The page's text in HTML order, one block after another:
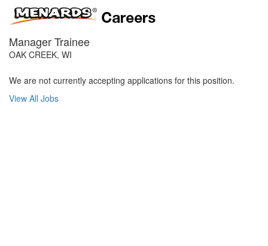
Manager Trainee
OAK CREEK, WI
We are not currently accepting applications for this position.
View All Jobs